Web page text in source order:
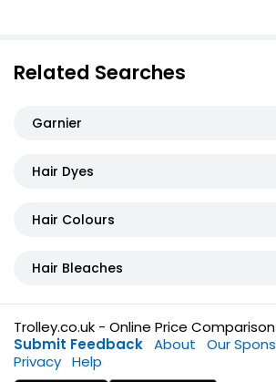
Related Searches
Garnier
Hair Dyes
Hair Colours
Hair Bleaches
Trolley.co.uk - Online Price
Submit Feedback About Our
Privacy Help